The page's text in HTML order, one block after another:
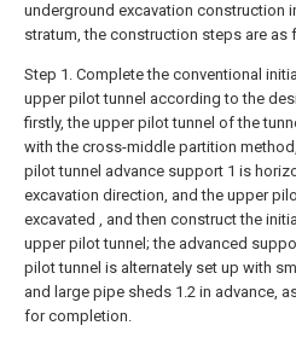
underground excavation construction
stratum, the construction steps are as
Step 1. Complete the conventional
upper pilot tunnel according to the
firstly, the upper pilot tunnel of the
with the cross-middle partition
pilot tunnel advance support 1 is
excavation direction, and the upper
excavated , and then construct the
upper pilot tunnel; the advanced
pilot tunnel is alternately set up with
and large pipe sheds 1.2 in advance,
for completion.